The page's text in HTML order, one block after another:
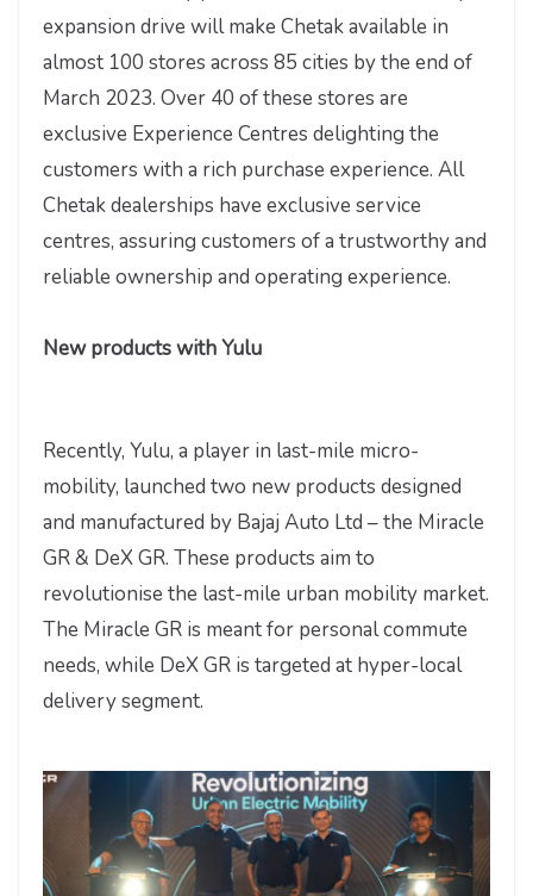
expansion drive will make Chetak available in
almost 100 stores across 85 cities by the end of
March 2023. Over 40 of these stores are
exclusive Experience Centres delighting the
customers with a rich purchase experience. All
Chetak dealerships have exclusive service
centres, assuring customers of a trustworthy and
reliable ownership and operating experience.
New products with Yulu
Recently, Yulu, a player in last-mile micro-
mobility, launched two new products designed
and manufactured by Bajaj Auto Ltd – the Miracle
GR & DeX GR. These products aim to
revolutionise the last-mile urban mobility market.
The Miracle GR is meant for personal commute
needs, while DeX GR is targeted at hyper-local
delivery segment.